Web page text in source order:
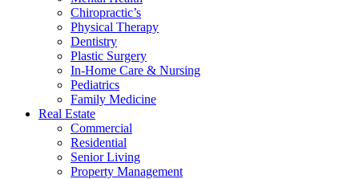
Chiropractic’s
Physical Therapy
Dentistry
Plastic Surgery
In-Home Care & Nursing
Pediatrics
Family Medicine
Real Estate
Commercial
Residential
Senior Living
Property Management